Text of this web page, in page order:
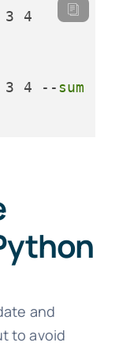
3 4
3 4 --sum
and
to avoid